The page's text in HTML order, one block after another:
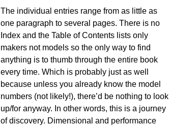
The individual entries range from as little as
one paragraph to several pages. There is no
Index and the Table of Contents lists only
makers not models so the only way to find
anything is to thumb through the entire book
every time. Which is probably just as well
because unless you already know the model
numbers (not likely!), there’d be nothing to look
up/for anyway. In other words, this is a journey
of discovery. Dimensional and performance